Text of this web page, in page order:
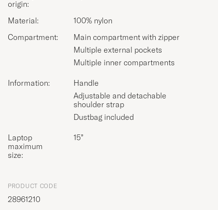
origin:
Material:
100% nylon
Compartment:
Main compartment with zipper
Multiple external pockets
Multiple inner compartments
Information:
Handle
Adjustable and detachable
shoulder strap
Dustbag included
Laptop
maximum
size:
15”
PRODUCT CODE
28961210